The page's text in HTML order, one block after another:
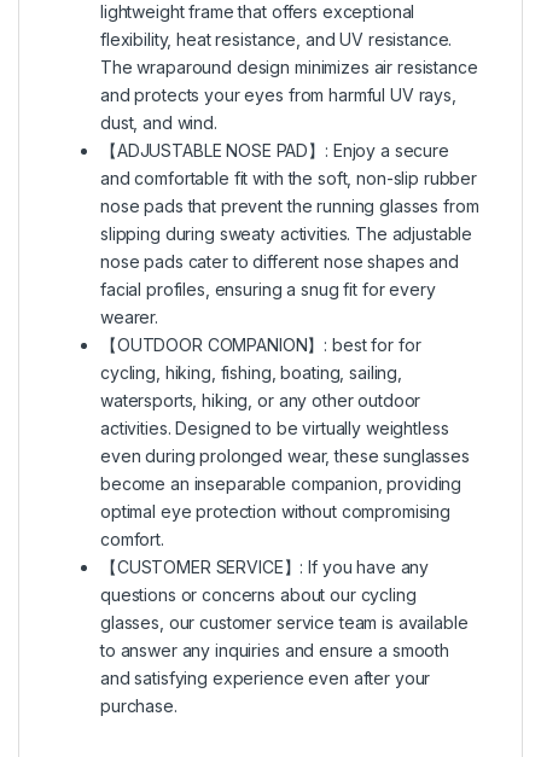
lightweight frame that offers exceptional
flexibility, heat resistance, and UV resistance.
The wraparound design minimizes air resistance
and protects your eyes from harmful UV rays,
dust, and wind.
【ADJUSTABLE NOSE PAD】: Enjoy a secure
and comfortable fit with the soft, non-slip rubber
nose pads that prevent the running glasses from
slipping during sweaty activities. The adjustable
nose pads cater to different nose shapes and
facial profiles, ensuring a snug fit for every
wearer.
【OUTDOOR COMPANION】: best for for
cycling, hiking, fishing, boating, sailing,
watersports, hiking, or any other outdoor
activities. Designed to be virtually weightless
even during prolonged wear, these sunglasses
become an inseparable companion, providing
optimal eye protection without compromising
comfort.
【CUSTOMER SERVICE】: If you have any
questions or concerns about our cycling
glasses, our customer service team is available
to answer any inquiries and ensure a smooth
and satisfying experience even after your
purchase.